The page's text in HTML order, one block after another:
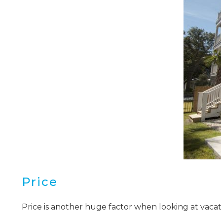
Price
Price is another huge factor when looking at